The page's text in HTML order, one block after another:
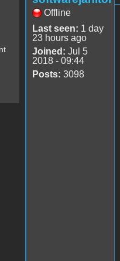
Offline
Last seen: 1 day
23 hours ago
Joined: Jul 5
2018 - 09:44
Posts: 3098